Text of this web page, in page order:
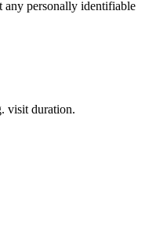
any personally identifiable
visit duration.